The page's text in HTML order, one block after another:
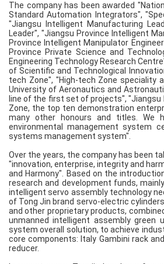
The company has been awarded
Standard Automation Integrators",
"Jiangsu Intelligent Manufacturing
Leader", "Jiangsu Province Intelligent
Province Intelligent Manipulator
Province Private Science and
Engineering Technology Research
of Scientific and Technological
tech Zone", "High-tech Zone speciality
University of Aeronautics and
line of the first set of projects",
Zone, the top ten demonstration
many other honours and titles. We
environmental management system
systems management system".
Over the years, the company has been
"innovation, enterprise, integrity and
and Harmony". Based on the
research and development funds,
intelligent servo assembly technology
of Tong Jin brand servo-electric
and other proprietary products,
unmanned intelligent assembly green
system overall solution, to achieve
core components: Italy Gambini rack
reducer.